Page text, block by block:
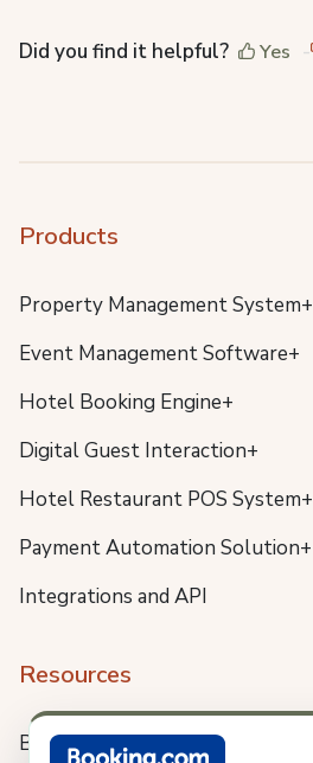
Did you find it helpful? Yes
Products
Property Management System+
Event Management Software+
Hotel Booking Engine+
Digital Guest Interaction+
Hotel Restaurant POS System+
Payment Automation Solution+
Integrations and API
Resources
Blog